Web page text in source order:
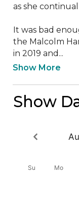
as she
It was bad
the Malcolm
in 2019 and...
Show More
Show
Su Mo